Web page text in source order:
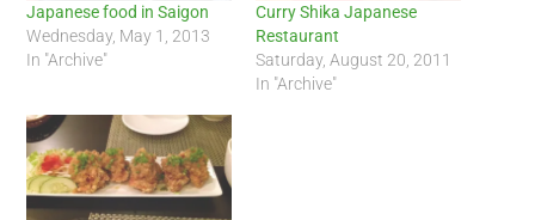
Japanese food in Saigon
Wednesday, May 1, 2013
In "Archive"
Curry Shika Japanese
Restaurant
Saturday, August 20, 2011
In "Archive"